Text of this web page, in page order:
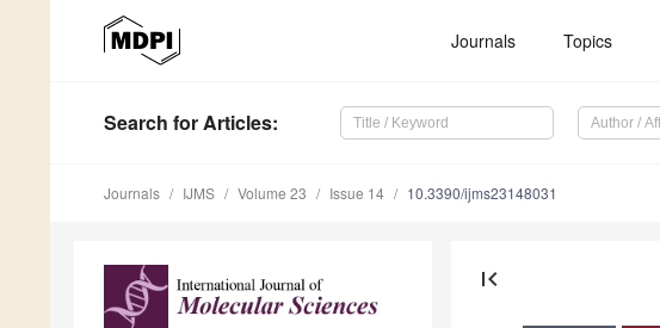
Journals Topics
Search for Articles:
Journals IJMS Volume 23 Issue 14 10.3390/ijms23148031
first_page